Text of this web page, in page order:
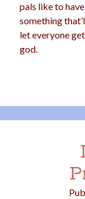
Archives
Archives
pals like to
something
let everyone
god.